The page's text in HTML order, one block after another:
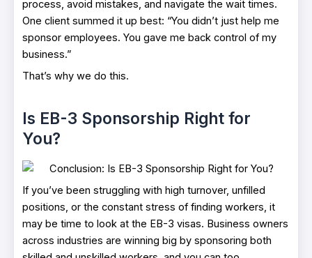
process, avoid mistakes, and navigate the wait times.
One client summed it up best: “You didn’t just help me
sponsor employees. You gave me back control of my
business.”
That’s why we do this.
Is EB-3 Sponsorship Right for
You?
If you’ve been struggling with high turnover, unfilled
positions, or the constant stress of finding workers, it
may be time to look at the EB-3 visas. Business owners
across industries are winning big by sponsoring both